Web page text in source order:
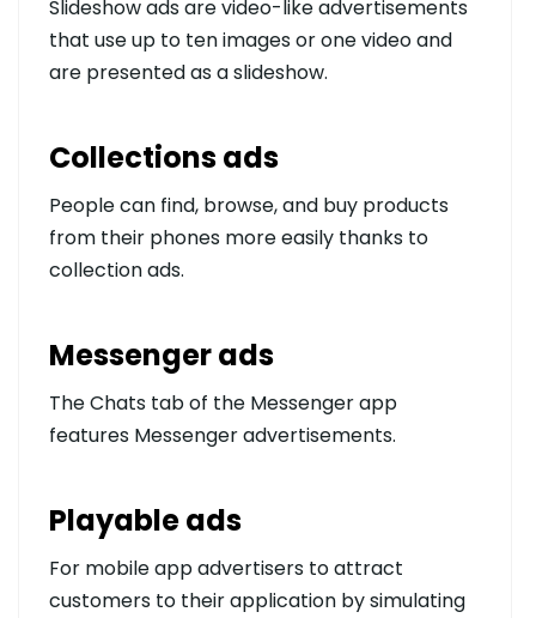
Slideshow ads are video-like advertisements
that use up to ten images or one video and
are presented as a slideshow.
Collections ads
People can find, browse, and buy products
from their phones more easily thanks to
collection ads.
Messenger ads
The Chats tab of the Messenger app
features Messenger advertisements.
Playable ads
For mobile app advertisers to attract
customers to their application by simulating